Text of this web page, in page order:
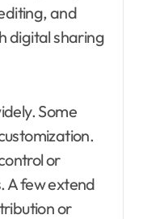
and
digital sharing
Some
or
A few extend
or